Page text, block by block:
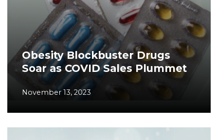
Obesity Blockbuster Drugs
Soar as COVID Sales Plummet
November 13, 2023